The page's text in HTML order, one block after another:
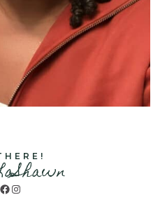
Facebook
Instagram